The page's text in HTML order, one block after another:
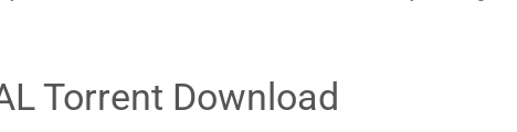
Torrent Download